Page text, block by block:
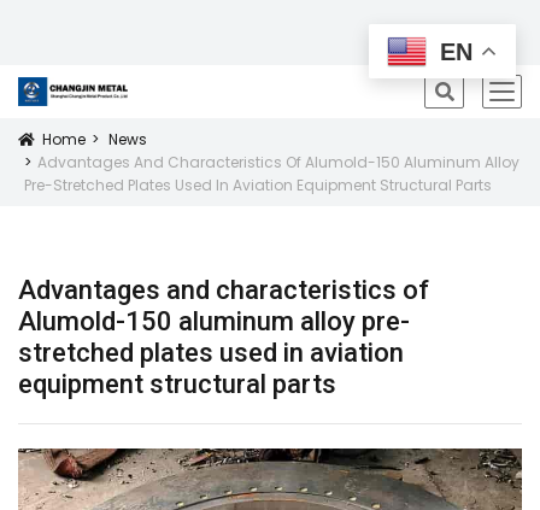
All Products
Icon
Home
News
Advantages And Characteristics Of Alumold-150 Aluminum Alloy
Pre-Stretched Plates Used In Aviation Equipment Structural Parts
Advantages and characteristics of
Alumold-150 aluminum alloy pre-
stretched plates used in aviation
equipment structural parts
EN